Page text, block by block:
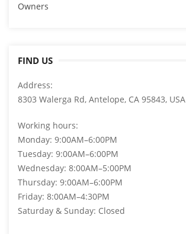
Owners
FIND US
Address:
8303 Walerga Rd, Antelope, CA 95843, USA
Working hours:
Monday: 9:00AM–6:00PM
Tuesday: 9:00AM–6:00PM
Wednesday: 8:00AM–5:00PM
Thursday: 9:00AM–6:00PM
Friday: 8:00AM–4:30PM
Saturday & Sunday: Closed